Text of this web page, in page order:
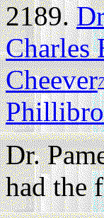
2189.
Charles
Cheever7
Dr.
had the